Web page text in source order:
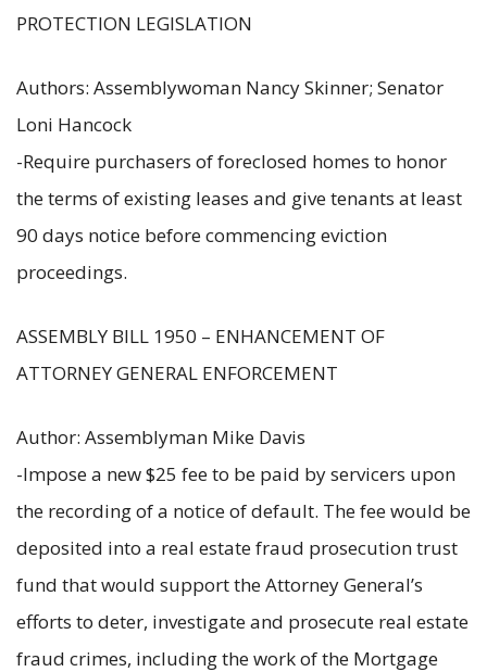
PROTECTION LEGISLATION
Authors: Assemblywoman Nancy Skinner; Senator
Loni Hancock
-Require purchasers of foreclosed homes to honor
the terms of existing leases and give tenants at least
90 days notice before commencing eviction
proceedings.
ASSEMBLY BILL 1950 – ENHANCEMENT OF
ATTORNEY GENERAL ENFORCEMENT
Author: Assemblyman Mike Davis
-Impose a new $25 fee to be paid by servicers upon
the recording of a notice of default. The fee would be
deposited into a real estate fraud prosecution trust
fund that would support the Attorney General’s
efforts to deter, investigate and prosecute real estate
fraud crimes, including the work of the Mortgage